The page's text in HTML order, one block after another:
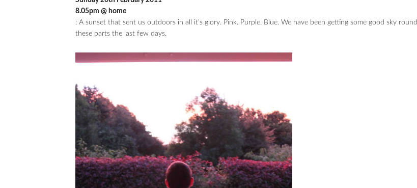
8.05pm @ home
: A sunset that sent us outdoors in all it’s glory. Pink. Purple. Blue. We have been getting some good sky round
these parts the last few days.